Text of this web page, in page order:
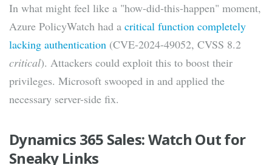
In what might feel like a "how-did-this-happen" moment,
Azure PolicyWatch had a critical function completely
lacking authentication (CVE-2024-49052, CVSS 8.2
critical). Attackers could exploit this to boost their
privileges. Microsoft swooped in and applied the
necessary server-side fix.
Dynamics 365 Sales: Watch Out for
Sneaky Links